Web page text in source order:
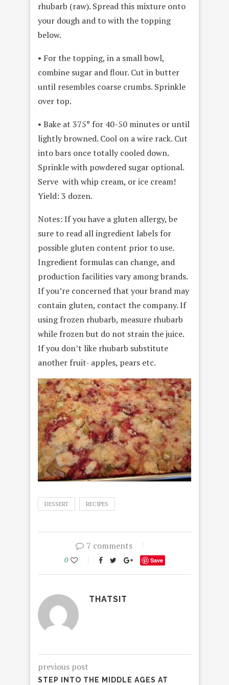
rhubarb (raw). Spread this mixture onto
your dough and to with the topping
below.
• For the topping, in a small bowl,
combine sugar and flour. Cut in butter
until resembles coarse crumbs. Sprinkle
over top.
• Bake at 375° for 40-50 minutes or until
lightly browned. Cool on a wire rack. Cut
into bars once totally cooled down.
Sprinkle with powdered sugar optional.
Serve with whip cream, or ice cream!
Yield: 3 dozen.
Notes: If you have a gluten allergy, be
sure to read all ingredient labels for
possible gluten content prior to use.
Ingredient formulas can change, and
production facilities vary among brands.
If you’re concerned that your brand may
contain gluten, contact the company. If
using frozen rhubarb, measure rhubarb
while frozen but do not strain the juice.
If you don’t like rhubarb substitute
another fruit- apples, pears etc.
DESSERT RECIPES
7 comments
0 Save
THATSIT
previous post
STEP INTO THE MIDDLE AGES AT